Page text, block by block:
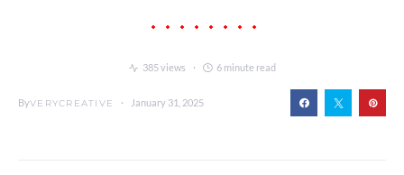
385 views 6 minute read
ByVERYCREATIVE January 31, 2025